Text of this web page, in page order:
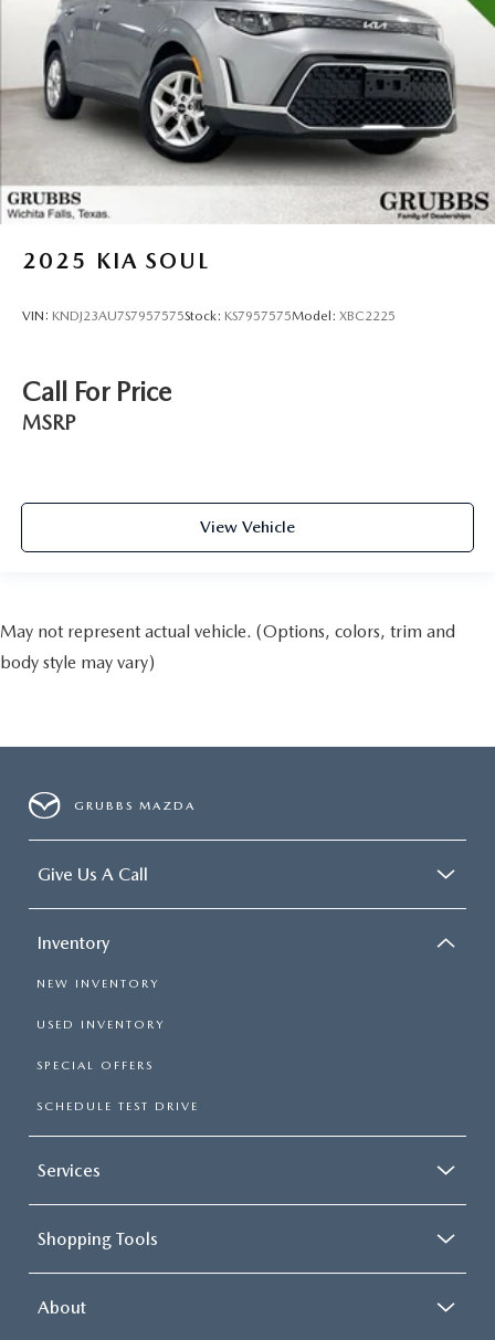
2025 KIA SOUL
VIN: KNDJ23AU7S7957575Stock: KS7957575Model: XBC2225
Call For Price
MSRP
View Vehicle
May not represent actual vehicle. (Options, colors, trim and
body style may vary)
GRUBBS MAZDA
Give Us A Call
Inventory
NEW INVENTORY
USED INVENTORY
SPECIAL OFFERS
SCHEDULE TEST DRIVE
Services
Shopping Tools
About